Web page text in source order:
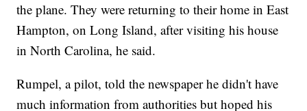
the plane. They were returning to their home in East
Hampton, on Long Island, after visiting his house
in North Carolina, he said.
Rumpel, a pilot, told the newspaper he didn't have
much information from authorities but hoped his